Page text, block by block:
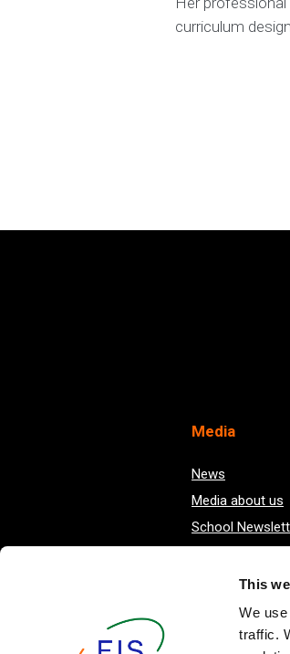
This
We
traffic.
curriculum
News
Media about us
School
Media